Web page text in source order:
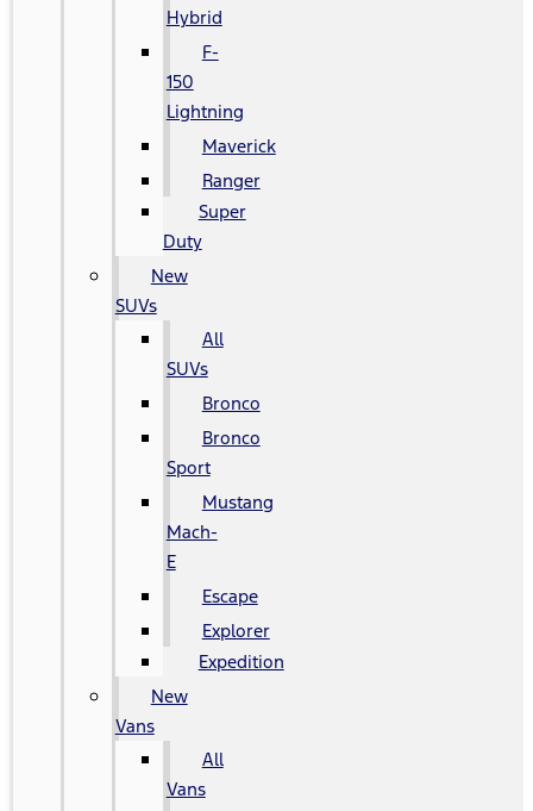
Hybrid
F-
150
Lightning
Maverick
Ranger
Super
Duty
New
SUVs
All
SUVs
Bronco
Bronco
Sport
Mustang
Mach-
E
Escape
Explorer
Expedition
New
Vans
All
Vans